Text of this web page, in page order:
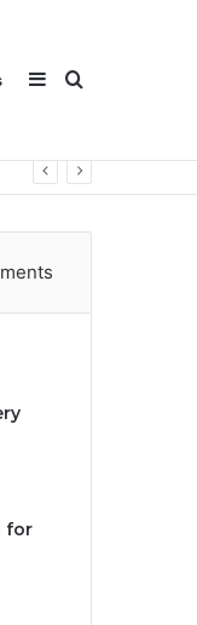
Search
for
Sidebar
for